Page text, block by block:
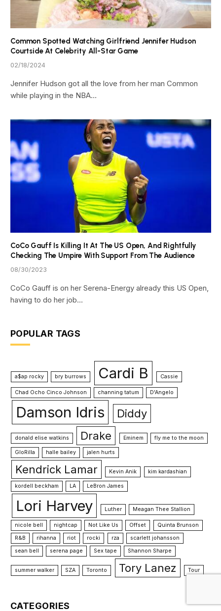
Common Spotted Watching Girlfriend Jennifer Hudson
Courtside At Celebrity All-Star Game
02/18/2024
Jennifer Hudson got all the love from her man Common
while playing in the NBA…
CoCo Gauff Is Killing It At The US Open, And Rightfully
Checking The Umpire With Support From The Audience
08/30/2023
CoCo Gauff is on her Serena-Energy already this US Open,
having to do her job…
POPULAR TAGS
a$ap rocky bry burrows Cardi B Cassie
Chad Ocho Cinco Johnson channing tatum D'Angelo
Damson Idris Diddy
donald elise watkins Drake Eminem fly me to the moon
GloRilla halle bailey jalen hurts
Kendrick Lamar Kevin Anik kim kardashian
kordell beckham LA LeBron James
Lori Harvey Luther Meagan Thee Stallion
nicole bell nightcap Not Like Us Offset
Quinta Brunson
R&B
rihanna riot rocki rza
scarlett johansson
sean bell
serena page Sex tape Shannon Sharpe
summer walker SZA Toronto Tory Lanez Tour
CATEGORIES